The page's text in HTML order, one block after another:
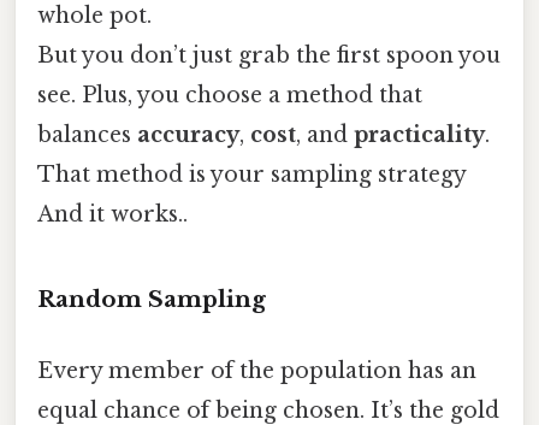
whole pot.
But you don’t just grab the first spoon you
see. Plus, you choose a method that
balances accuracy, cost, and practicality.
That method is your sampling strategy
And it works..
Random Sampling
Every member of the population has an
equal chance of being chosen. It’s the gold